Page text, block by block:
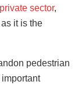
private sector,
it is the
pedestrian